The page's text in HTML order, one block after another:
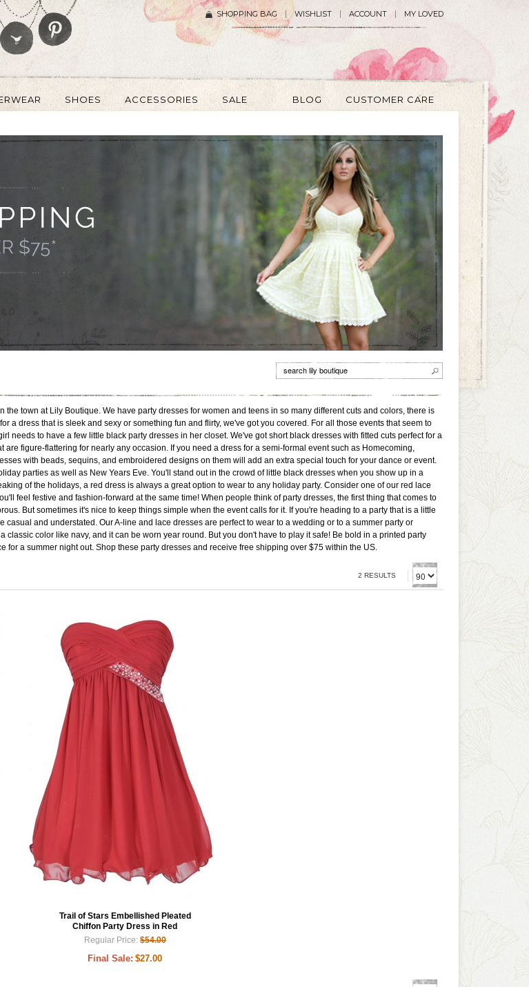
SHOPPING BAG WISHLIST ACCOUNT MY LOVED
SHOES ACCESSORIES SALE BLOG CUSTOMER CARE
the town at Lily Boutique. We have party dresses for women and teens in so many different cuts and colors, there is
a dress that is sleek and sexy or something fun and flirty, we've got you covered. For all those events that seem to
needs to have a few little black party dresses in her closet. We've got short black dresses with fitted cuts perfect for a
are figure-flattering for nearly any occasion. If you need a dress for a semi-formal event such as Homecoming,
with beads, sequins, and embroidered designs on them will add an extra special touch for your dance or event.
parties as well as New Years Eve. You'll stand out in the crowd of little black dresses when you show up in a
of the holidays, a red dress is always a great option to wear to any holiday party. Consider one of our red lace
feel festive and fashion-forward at the same time! When people think of party dresses, the first thing that comes to
But sometimes it's nice to keep things simple when the event calls for it. If you're heading to a party that is a little
casual and understated. Our A-line and lace dresses are perfect to wear to a wedding or to a summer party or
classic color like navy, and it can be worn year round. But you don't have to play it safe! Be bold in a printed party
for a summer night out. Shop these party dresses and receive free shipping over $75 within the US.
2 RESULTS
Trail of Stars Embellished Pleated
Chiffon Party Dress in Red
Regular Price: $54.00
Final Sale: $27.00